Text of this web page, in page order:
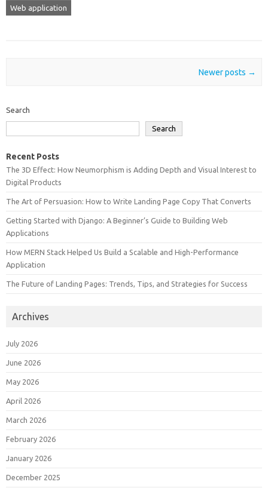
Web application
Newer posts →
Search
Search
Recent Posts
The 3D Effect: How Neumorphism is Adding Depth and Visual Interest to
Digital Products
The Art of Persuasion: How to Write Landing Page Copy That Converts
Getting Started with Django: A Beginner’s Guide to Building Web
Applications
How MERN Stack Helped Us Build a Scalable and High-Performance
Application
The Future of Landing Pages: Trends, Tips, and Strategies for Success
Archives
July 2026
June 2026
May 2026
April 2026
March 2026
February 2026
January 2026
December 2025